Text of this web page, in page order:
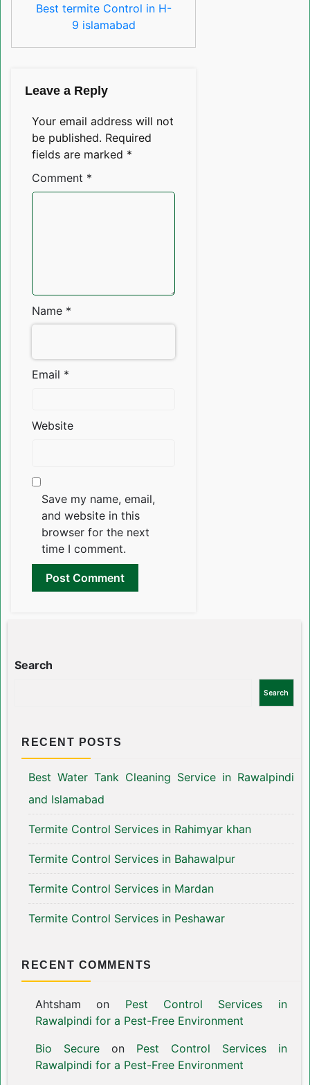
Best termite Control in H-
9 islamabad
Leave a Reply
Your email address will not
be published. Required
fields are marked *
Comment *
Name *
Email *
Website
Save my name, email,
and website in this
browser for the next
time I comment.
Search
Search
RECENT POSTS
Best Water Tank Cleaning Service in Rawalpindi
and Islamabad
Termite Control Services in Rahimyar khan
Termite Control Services in Bahawalpur
Termite Control Services in Mardan
Termite Control Services in Peshawar
RECENT COMMENTS
Ahtsham on Pest Control Services in
Rawalpindi for a Pest-Free Environment
Bio Secureon Pest Control Services in
Rawalpindi for a Pest-Free Environment